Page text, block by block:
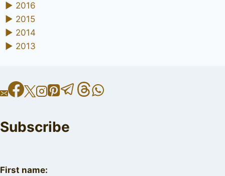
► 2016
► 2015
► 2014
► 2013
Subscribe
First name: